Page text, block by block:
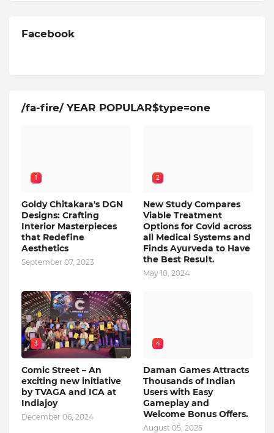
Facebook
/fa-fire/ YEAR POPULAR$type=one
1
Goldy Chitakara's DGN
Designs: Crafting
Interior Masterpieces
that Redefine
Aesthetics
September 07, 2023
2
New Study Compares
Viable Treatment
Options for Covid across
all Medical Systems and
Finds Ayurveda to Have
the Best Result.
May 10, 2024
3
Comic Street – An
exciting new initiative
by TVAGA and ICA at
Indiajoy
December 06, 2024
4
Daman Games Attracts
Thousands of Indian
Users with Easy
Gameplay and
Welcome Bonus Offers.
August 05, 2025